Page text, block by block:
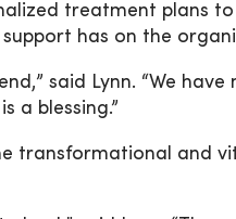
treatment plans
has on the
said Lynn. “We
a blessing.”
transformational and